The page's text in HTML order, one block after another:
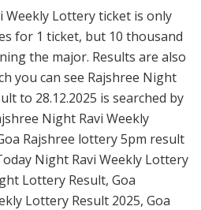
Weekly Lottery ticket is only
for 1 ticket, but 10 thousand
the major. Results are also
you can see Rajshree Night
to 28.12.2025 is searched by
Night Ravi Weekly
Rajshree lottery 5pm result
Night Ravi Weekly Lottery
Lottery Result, Goa
Lottery Result 2025, Goa